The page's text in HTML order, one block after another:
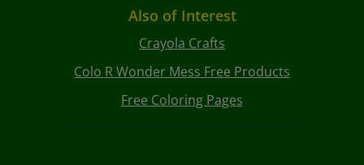
Also of Interest
Crayola Crafts
Colo R Wonder Mess Free Products
Free Coloring Pages